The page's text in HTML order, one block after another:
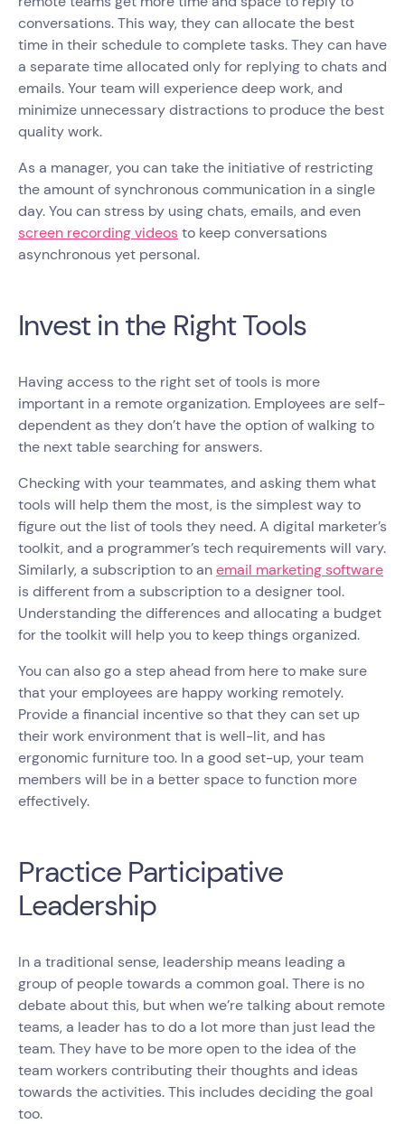
conversations. This way, they can allocate the best
time in their schedule to complete tasks. They can have
a separate time allocated only for replying to chats and
emails. Your team will experience deep work, and
minimize unnecessary distractions to produce the best
quality work.
As a manager, you can take the initiative of restricting
the amount of synchronous communication in a single
day. You can stress by using chats, emails, and even
screen recording videosto keep conversations
asynchronous yet personal.
Invest in the Right Tools
Having access to the right set of tools is more
important in a remote organization. Employees are self-
dependent as they don’t have the option of walking to
the next table searching for answers.
Checking with your teammates, and asking them what
tools will help them the most, is the simplest way to
figure out the list of tools they need. A digital marketer’s
toolkit, and a programmer’s tech requirements will vary.
Similarly, a subscription to anemail marketing software
is different from a subscription to a designer tool.
Understanding the differences and allocating a budget
for the toolkit will help you to keep things organized.
You can also go a step ahead from here to make sure
that your employees are happy working remotely.
Provide a financial incentive so that they can set up
their work environment that is well-lit, and has
ergonomic furniture too. In a good set-up, your team
members will be in a better space to function more
effectively.
Practice Participative
Leadership
In a traditional sense, leadership means leading a
group of people towards a common goal. There is no
debate about this, but when we’re talking about remote
teams, a leader has to do a lot more than just lead the
team. They have to be more open to the idea of the
team workers contributing their thoughts and ideas
towards the activities. This includes deciding the goal
too.